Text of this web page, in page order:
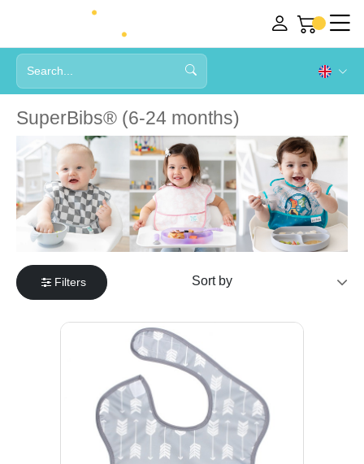
SuperBibs® (6-24 months)
Filters